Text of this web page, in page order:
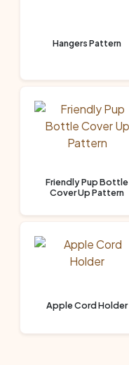
Hangers Pattern
Friendly Pup Bottle
Cover Up Pattern
Apple Cord Holder